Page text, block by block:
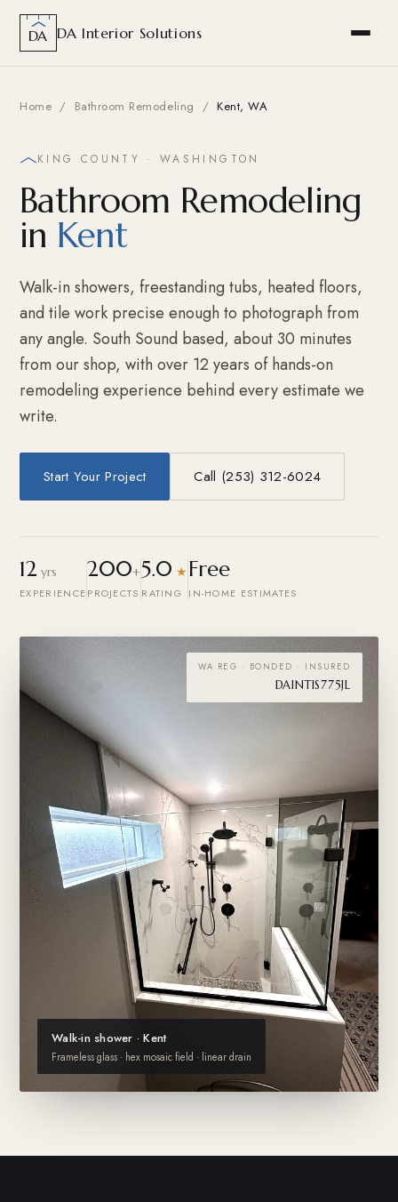
DA DA Interior Solutions
Home / Bathroom Remodeling /Kent, WA
KING COUNTY · WASHINGTON
Bathroom Remodeling
in Kent
Walk-in showers, freestanding tubs, heated floors,
and tile work precise enough to photograph from
any angle. South Sound based, about 30 minutes
from our shop, with over 12 years of hands-on
remodeling experience behind every estimate we
write.
Start Your Project Call (253) 312-6024
12 yrs
EXPERIENCE
200+
PROJECTS
5.0 ★
RATING
Free
IN-HOME ESTIMATES
Walk-in shower · Kent
Frameless glass · hex mosaic field · linear drain
WA REG · BONDED · INSURED
DAINTIS775JL